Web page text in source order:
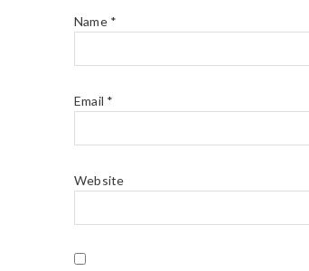
Name *
Email *
Website